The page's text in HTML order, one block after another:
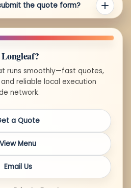
the quote form?
runs smoothly—fast quotes,
reliable local execution
network.
a Quote
View Menu
Email Us